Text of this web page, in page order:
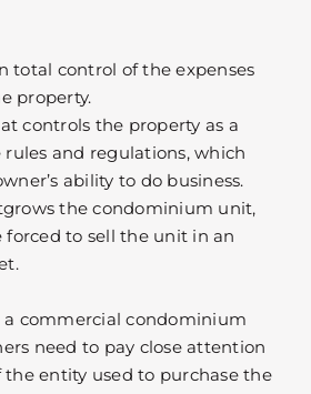
total control of the expenses
property.
controls the property as a
and regulations, which
ability to do business.
the condominium unit,
to sell the unit in an
commercial condominium
need to pay close attention
entity used to purchase the